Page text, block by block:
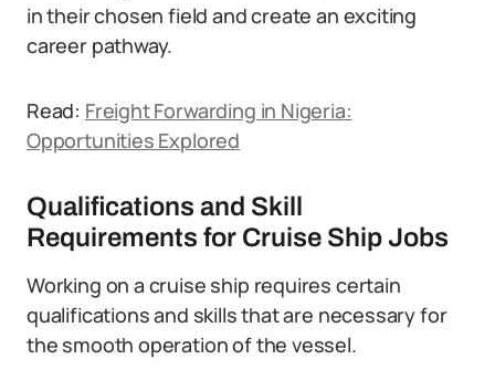
in their chosen field and create an exciting
career pathway.
Read: Freight Forwarding in Nigeria:
Opportunities Explored
Qualifications and Skill
Requirements for Cruise Ship Jobs
Working on a cruise ship requires certain
qualifications and skills that are necessary for
the smooth operation of the vessel.